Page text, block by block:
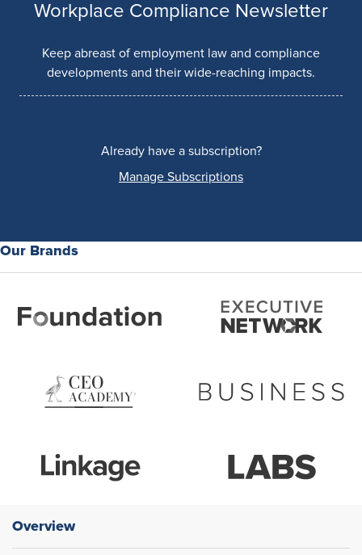
Workplace Compliance Newsletter
Keep abreast of employment law and compliance
developments and their wide-reaching impacts.
Already have a subscription?
Manage Subscriptions
Our Brands
Overview